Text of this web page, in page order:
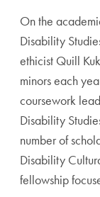
On the
Disability
ethicist Quill
minors each
coursework
Disability
number of
Disability
fellowship